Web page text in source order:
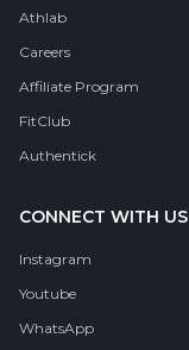
Athlab
Careers
Affiliate Program
FitClub
Authentick
CONNECT WITH US
Instagram
Youtube
WhatsApp